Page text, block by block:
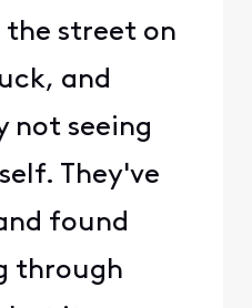
the street on
and
not seeing
They've
found
through